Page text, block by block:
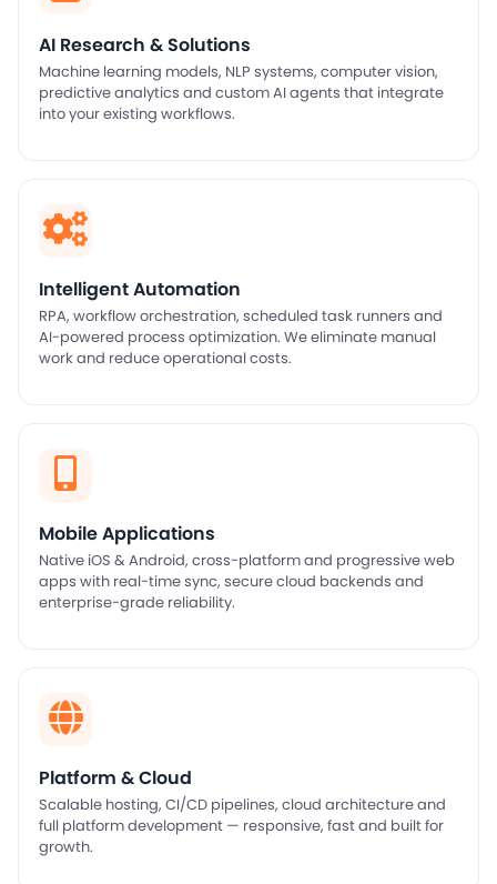
AI Research & Solutions
Machine learning models, NLP systems, computer vision,
predictive analytics and custom AI agents that integrate
into your existing workflows.
Intelligent Automation
RPA, workflow orchestration, scheduled task runners and
AI-powered process optimization. We eliminate manual
work and reduce operational costs.
Mobile Applications
Native iOS & Android, cross-platform and progressive web
apps with real-time sync, secure cloud backends and
enterprise-grade reliability.
Platform & Cloud
Scalable hosting, CI/CD pipelines, cloud architecture and
full platform development — responsive, fast and built for
growth.